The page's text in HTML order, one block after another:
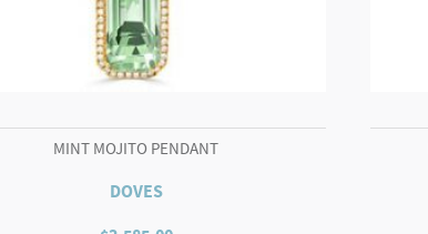
MINT MOJITO PENDANT
DOVES